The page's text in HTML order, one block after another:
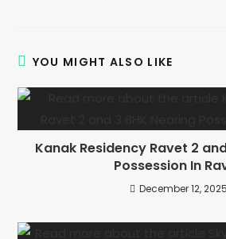
YOU MIGHT ALSO LIKE
Kanak Residency Ravet 2
Possession In
December 12, 2025